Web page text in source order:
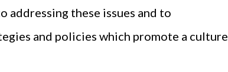
addressing these issues and to
and policies which promote a culture